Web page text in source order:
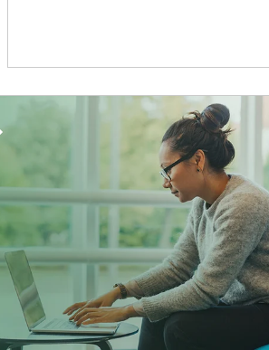
Article Image